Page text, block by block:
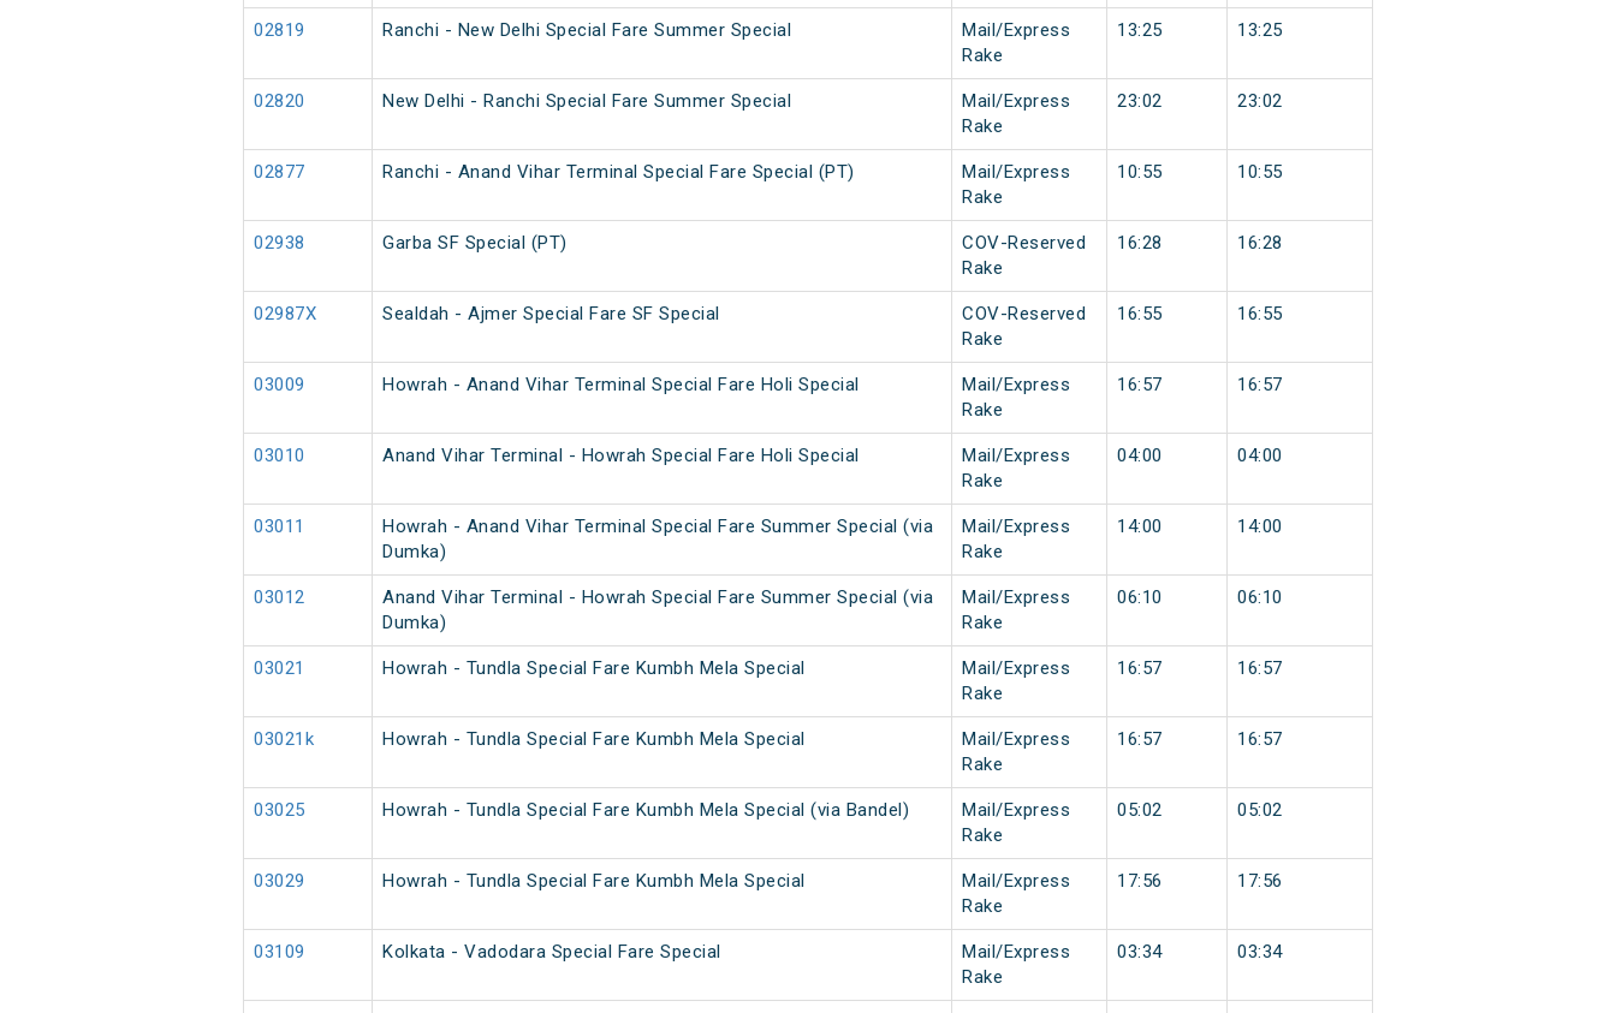
02819 Ranchi - New Delhi Special Fare Summer Special
Mail/Express
Rake
13:25 13:25
02820 New Delhi - Ranchi Special Fare Summer Special
Mail/Express
Rake
23:02 23:02
02877 Ranchi - Anand Vihar Terminal Special Fare Special (PT)
Mail/Express
Rake
10:55 10:55
02938 Garba SF Special (PT)
COV-Reserved
Rake
16:28 16:28
02987X Sealdah - Ajmer Special Fare SF Special
COV-Reserved
Rake
16:55 16:55
03009 Howrah - Anand Vihar Terminal Special Fare Holi Special
Mail/Express
Rake
16:57 16:57
03010 Anand Vihar Terminal - Howrah Special Fare Holi Special
Mail/Express
Rake
04:00 04:00
03011
Howrah - Anand Vihar Terminal Special Fare Summer Special (via
Dumka)
Mail/Express
Rake
14:00 14:00
03012
Anand Vihar Terminal - Howrah Special Fare Summer Special (via
Dumka)
Mail/Express
Rake
06:10 06:10
03021 Howrah - Tundla Special Fare Kumbh Mela Special
Mail/Express
Rake
16:57 16:57
03021k Howrah - Tundla Special Fare Kumbh Mela Special
Mail/Express
Rake
16:57 16:57
03025 Howrah - Tundla Special Fare Kumbh Mela Special (via Bandel)
Mail/Express
Rake
05:02 05:02
03029 Howrah - Tundla Special Fare Kumbh Mela Special
Mail/Express
Rake
17:56 17:56
03109 Kolkata - Vadodara Special Fare Special
Mail/Express
Rake
03:34 03:34